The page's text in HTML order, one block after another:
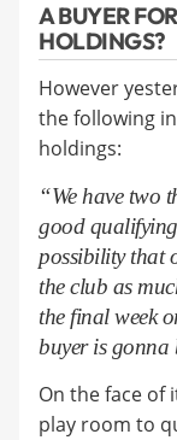
A BUYER
HOLDINGS?
However
the following
holdings:
“We have two
good
possibility that
the club as
the final week
buyer is gonna
On the face of
play room to